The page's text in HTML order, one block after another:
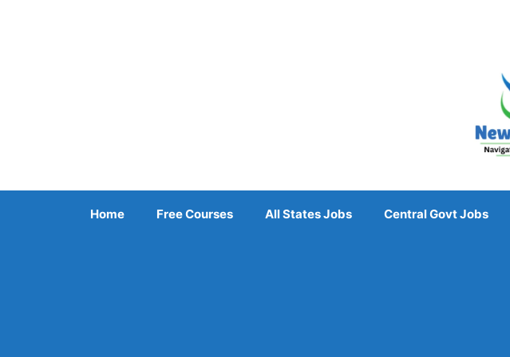
Home Free Courses All States Jobs Central Govt Jobs